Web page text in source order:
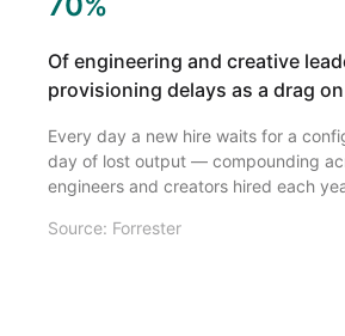
Of engineering and creative
provisioning delays as a drag
Every day a new hire waits for a
day of lost output — compounding
engineers and creators hired each
Source: Forrester